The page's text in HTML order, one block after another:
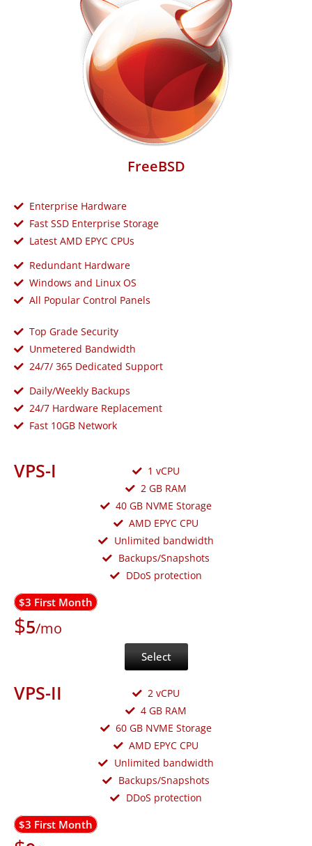
FreeBSD
Enterprise Hardware
Fast SSD Enterprise Storage
Latest AMD EPYC CPUs
Redundant Hardware
Windows and Linux OS
All Popular Control Panels
Top Grade Security
Unmetered Bandwidth
24/7/ 365 Dedicated Support
Daily/Weekly Backups
24/7 Hardware Replacement
Fast 10GB Network
VPS-I
1 vCPU
2 GB RAM
40 GB NVME Storage
AMD EPYC CPU
Unlimited bandwidth
Backups/Snapshots
DDoS protection
$3 First Month
$5/mo
Select
VPS-II
2 vCPU
4 GB RAM
60 GB NVME Storage
AMD EPYC CPU
Unlimited bandwidth
Backups/Snapshots
DDoS protection
$3 First Month